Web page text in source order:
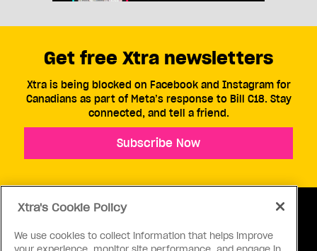
Get free Xtra newsletters
Xtra is being blocked on Facebook and Instagram for
Canadians as part of Meta’s response to Bill C18. Stay
connected, and tell a friend.
Subscribe Now
Xtra's Cookie Policy
We use cookies to collect information that helps improve